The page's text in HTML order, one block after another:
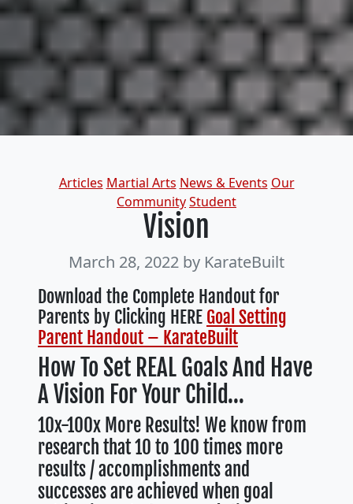
Categories
Articles Martial Arts News & Events Our
CommunityStudent
Vision
March 28, 2022 by KarateBuilt
Download the Complete Handout for
Parents by Clicking HERE Goal Setting
Parent Handout – KarateBuilt
How To Set REAL Goals And Have
A Vision For Your Child…
10x-100x More Results! We know from
research that 10 to 100 times more
results / accomplishments and
successes are achieved when goal